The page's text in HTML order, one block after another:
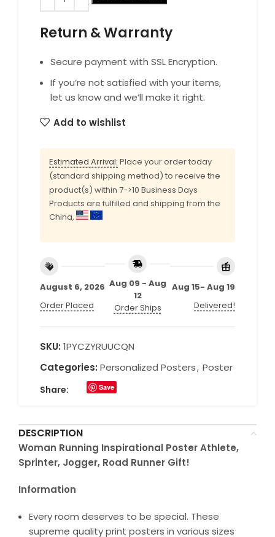
Return & Warranty
Secure payment with SSL Encryption.
If you’re not satisfied with your items,
let us know and we’ll make it right.
Add to wishlist
Estimated Arrival: Place your order today
(standard shipping method) to receive the
product(s) within 7->10 Business Days
Products are fulfilled and shipping from the
China,
August 6, 2026
Order Placed
Aug 09 - Aug
12
Order Ships
Aug 15- Aug 19
Delivered!
SKU: 1PYCZYRUUCQN
Categories: Personalized Posters, Poster
Share: Save
DESCRIPTION
Woman Running Inspirational Poster Athlete,
Sprinter, Jogger, Road Runner Gift!
Information
Every room deserves to be special. These
supreme quality print posters in various sizes